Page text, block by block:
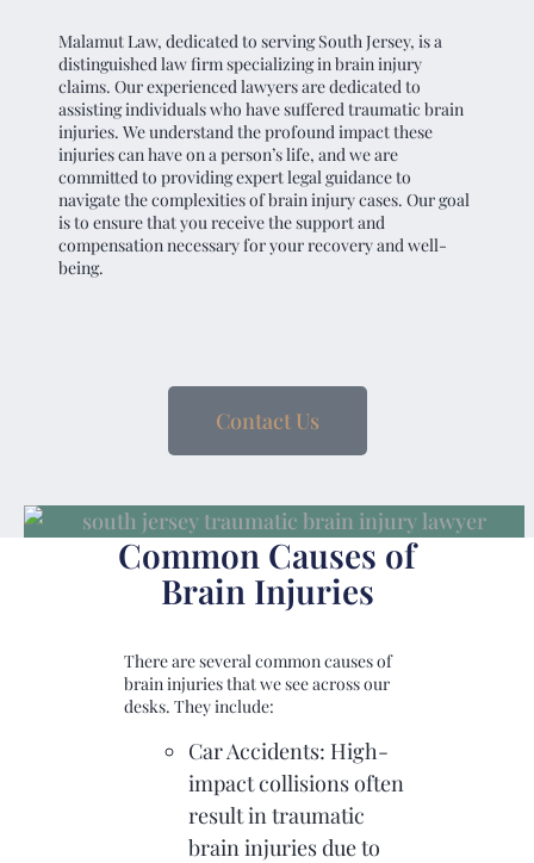
Malamut Law, dedicated to serving South Jersey, is a
distinguished law firm specializing in brain injury
claims. Our experienced lawyers are dedicated to
assisting individuals who have suffered traumatic brain
injuries. We understand the profound impact these
injuries can have on a person’s life, and we are
committed to providing expert legal guidance to
navigate the complexities of brain injury cases. Our goal
is to ensure that you receive the support and
compensation necessary for your recovery and well-
being.
Contact Us
Common Causes of
Brain Injuries
There are several common causes of
brain injuries that we see across our
desks. They include:
Car Accidents: High-
impact collisions often
result in traumatic
brain injuries due to